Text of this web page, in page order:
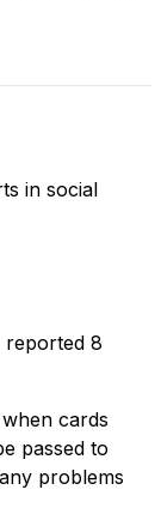
in social
reported 8
cards
passed to
problems